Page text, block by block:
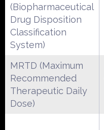
(Biopharmaceutical
Drug Disposition
Classification
System)
MRTD (Maximum
Recommended
Therapeutic Daily
Dose)